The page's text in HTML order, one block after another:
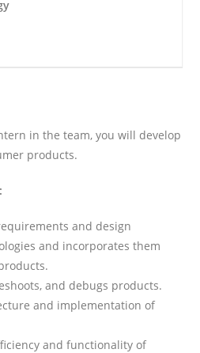
in the team, you will develop
products.
and design
and incorporates them
and debugs products.
and implementation of
and functionality of